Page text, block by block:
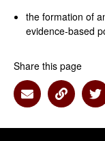
the formation of
evidence-based
Share this page
Share viaShare